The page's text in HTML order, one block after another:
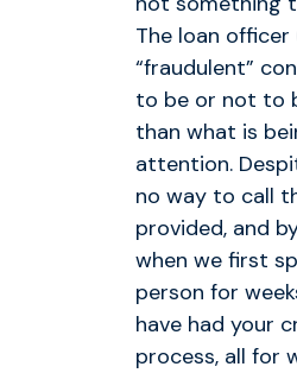
The loan
“fraudulent”
to be or not to
than what is
attention.
no way to call
provided, and
when we first
person for
have had your
process, all for